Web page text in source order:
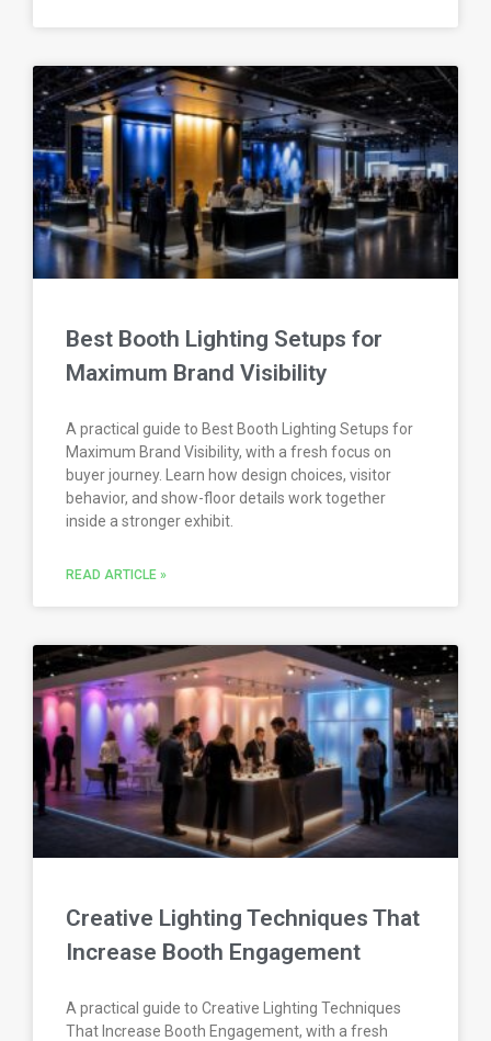
Best Booth Lighting Setups for
Maximum Brand Visibility
A practical guide to Best Booth Lighting Setups for
Maximum Brand Visibility, with a fresh focus on
buyer journey. Learn how design choices, visitor
behavior, and show-floor details work together
inside a stronger exhibit.
READ ARTICLE »
Creative Lighting Techniques That
Increase Booth Engagement
A practical guide to Creative Lighting Techniques
That Increase Booth Engagement, with a fresh